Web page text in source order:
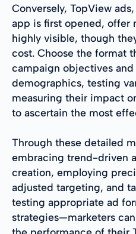
Conversely, TopView
app is first opened, offer
highly visible, though
cost. Choose the format
campaign objectives
demographics, testing
measuring their impact
to ascertain the most
Through these detailed
embracing trend-driven
creation, employing
adjusted targeting, and
testing appropriate ad
strategies—marketers